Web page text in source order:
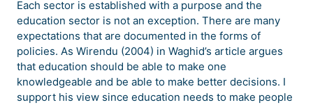
Each sector is established with a purpose and the
education sector is not an exception. There are many
expectations that are documented in the forms of
policies. As Wirendu (2004) in Waghid’s article argues
that education should be able to make one
knowledgeable and be able to make better decisions. I
support his view since education needs to make people